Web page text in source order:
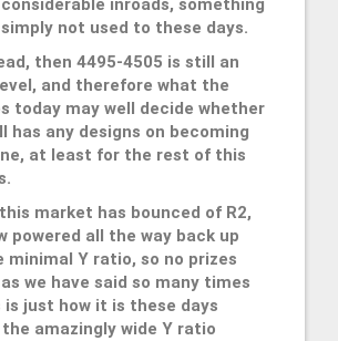
inroads, something
not used to these days.
then 4495-4505 is still an
and therefore what the
today may well decide whether
has any designs on becoming
at least for the rest of this
market has bounced of R2,
powered all the way back up
minimal Y ratio, so no prizes
we have said so many times
just how it is these days
amazingly wide Y ratio